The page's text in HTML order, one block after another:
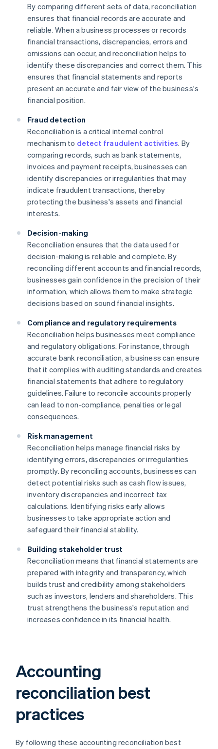
By comparing different sets of data, reconciliation
ensures that financial records are accurate and
reliable. When a business processes or records
financial transactions, discrepancies, errors and
omissions can occur, and reconciliation helps to
identify these discrepancies and correct them. This
ensures that financial statements and reports
present an accurate and fair view of the business's
financial position.
Fraud detection
Reconciliation is a critical internal control
mechanism to detect fraudulent activities. By
comparing records, such as bank statements,
invoices and payment receipts, businesses can
identify discrepancies or irregularities that may
indicate fraudulent transactions, thereby
protecting the business's assets and financial
interests.
Decision-making
Reconciliation ensures that the data used for
decision-making is reliable and complete. By
reconciling different accounts and financial records,
businesses gain confidence in the precision of their
information, which allows them to make strategic
decisions based on sound financial insights.
Compliance and regulatory requirements
Reconciliation helps businesses meet compliance
and regulatory obligations. For instance, through
accurate bank reconciliation, a business can ensure
that it complies with auditing standards and creates
financial statements that adhere to regulatory
guidelines. Failure to reconcile accounts properly
can lead to non-compliance, penalties or legal
consequences.
Risk management
Reconciliation helps manage financial risks by
identifying errors, discrepancies or irregularities
promptly. By reconciling accounts, businesses can
detect potential risks such as cash flow issues,
inventory discrepancies and incorrect tax
calculations. Identifying risks early allows
businesses to take appropriate action and
safeguard their financial stability.
Building stakeholder trust
Reconciliation means that financial statements are
prepared with integrity and transparency, which
builds trust and credibility among stakeholders
such as investors, lenders and shareholders. This
trust strengthens the business's reputation and
increases confidence in its financial health.
Accounting
reconciliation best
practices
By following these accounting reconciliation best